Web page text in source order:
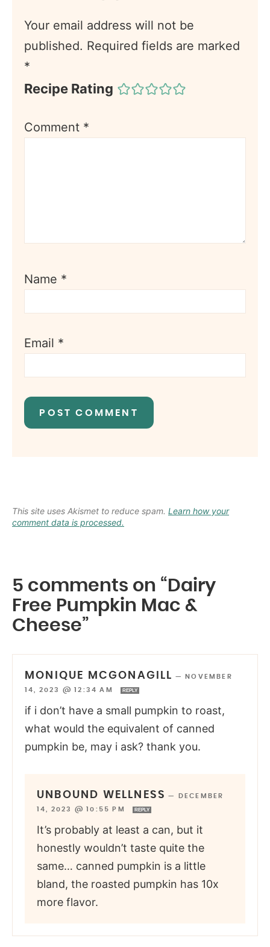
Your email address will not be
published. Required fields are marked
*
Recipe Rating
Comment *
Name *
Email *
This site uses Akismet to reduce spam. Learn how your
comment data is processed.
5 comments on “Dairy
Free Pumpkin Mac &
Cheese”
MONIQUE MCGONAGILL —
NOVEMBER
14, 2023 @ 12:34 AM
REPLY
if i don’t have a small pumpkin to roast,
what would the equivalent of canned
pumpkin be, may i ask? thank you.
UNBOUND WELLNESS —
DECEMBER
14, 2023 @ 10:55 PM
REPLY
It’s probably at least a can, but it
honestly wouldn’t taste quite the
same… canned pumpkin is a little
bland, the roasted pumpkin has 10x
more flavor.